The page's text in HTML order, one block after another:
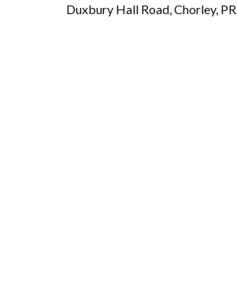
Duxbury Hall Road, Chorley,